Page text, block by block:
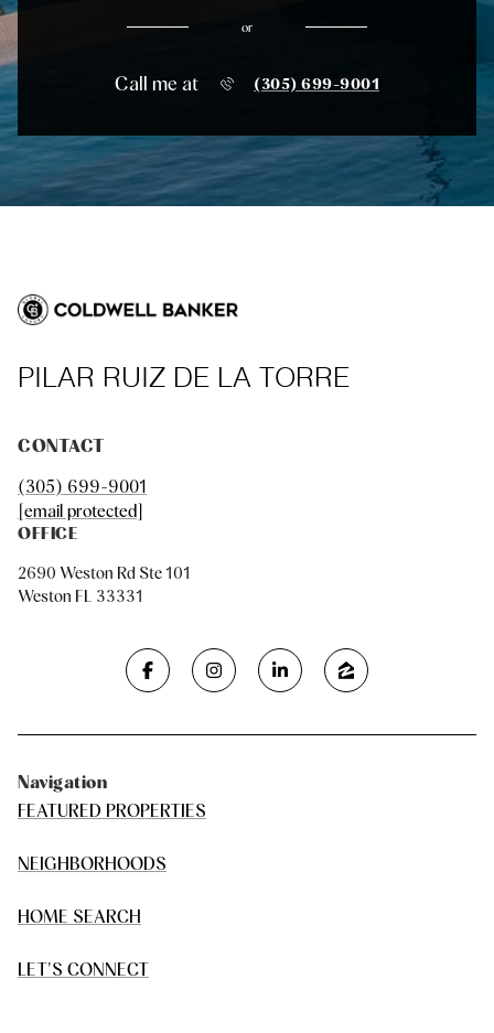
or
Call me at (305) 699-9001
PILAR RUIZ DE LA TORRE
CONTACT
(305) 699-9001
[email protected]
OFFICE
2690 Weston Rd Ste 101
Weston FL 33331
Navigation
FEATURED PROPERTIES
NEIGHBORHOODS
HOME SEARCH
LET'S CONNECT